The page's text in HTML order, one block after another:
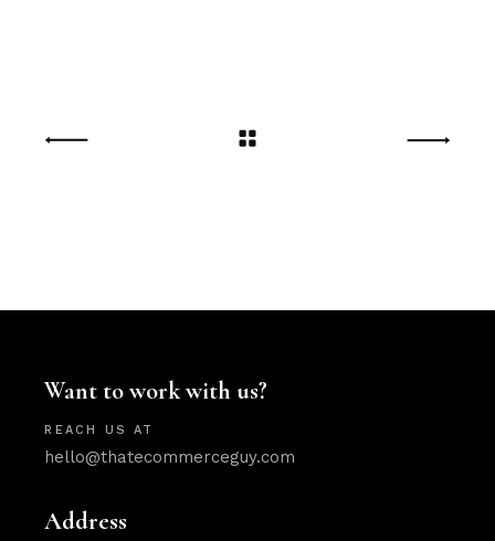
Want to work with us?
REACH US AT
hello@thatecommerceguy.com
Address